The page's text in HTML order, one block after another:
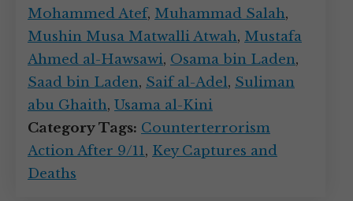
Mohammed Atef, Muhammad Salah,
Mushin Musa Matwalli Atwah, Mustafa
Ahmed al-Hawsawi, Osama bin Laden,
Saad bin Laden, Saif al-Adel, Suliman
abu Ghaith, Usama al-Kini
Category Tags: Counterterrorism
Action After 9/11, Key Captures and
Deaths